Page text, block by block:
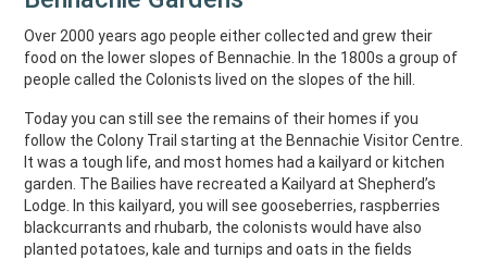
Over 2000 years ago people either collected and grew their
food on the lower slopes of Bennachie. In the 1800s a group of
people called the Colonists lived on the slopes of the hill.
Today you can still see the remains of their homes if you
follow the Colony Trail starting at the Bennachie Visitor Centre.
It was a tough life, and most homes had a kailyard or kitchen
garden. The Bailies have recreated a Kailyard at Shepherd’s
Lodge. In this kailyard, you will see gooseberries, raspberries
blackcurrants and rhubarb, the colonists would have also
planted potatoes, kale and turnips and oats in the fields